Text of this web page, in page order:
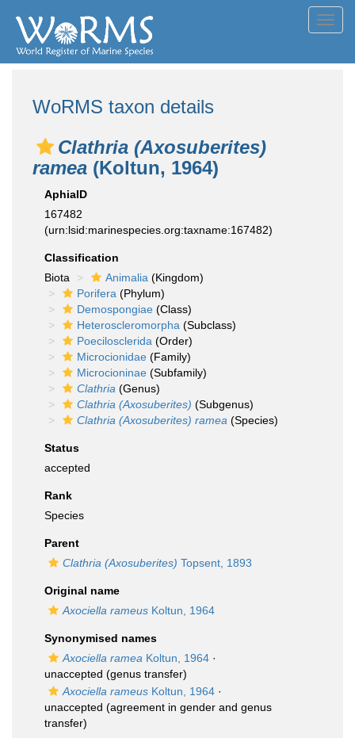
WoRMS taxon details
Clathria (Axosuberites)
ramea (Koltun, 1964)
AphiaID
167482
(urn:lsid:marinespecies.org:taxname:167482)
Classification
Biota
Animalia (Kingdom)
Porifera (Phylum)
Demospongiae (Class)
Heteroscleromorpha (Subclass)
Poecilosclerida (Order)
Microcionidae (Family)
Microcioninae (Subfamily)
Clathria (Genus)
Clathria (Axosuberites) (Subgenus)
Clathria (Axosuberites) ramea (Species)
Status
accepted
Rank
Species
Parent
Clathria (Axosuberites) Topsent, 1893
Original name
Axociella rameus Koltun, 1964
Synonymised names
Axociella ramea Koltun, 1964 ·
unaccepted (genus transfer)
Axociella rameus Koltun, 1964 ·
unaccepted (agreement in gender and genus
transfer)